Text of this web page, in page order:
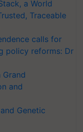
a World
Traceable
calls for
policy reforms: Dr
and
Genetic